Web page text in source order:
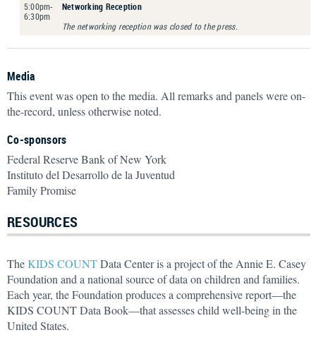
5:00pm-
6:30pm
Networking Reception
The networking reception was closed to the press.
Media
This event was open to the media. All remarks and panels were on-
the-record, unless otherwise noted.
Co-sponsors
Federal Reserve Bank of New York
Instituto del Desarrollo de la Juventud
Family Promise
RESOURCES
TheKIDS COUNTData Center is a project of the Annie E. Casey
Foundation and a national source of data on children and families.
Each year, the Foundation produces a comprehensive report—the
KIDS COUNT Data Book—that assesses child well-being in the
United States.